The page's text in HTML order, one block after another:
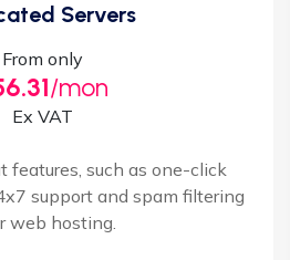
Servers
From only
/mon
Ex VAT
features, such as one-click
support and spam filtering
web hosting.